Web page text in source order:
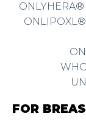
ONLYHERA®
ONLIPOXL®
FOR